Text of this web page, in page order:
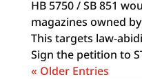
HB 5750 / SB 851
magazines owned
This targets law-
Sign the petition to
« Older Entries